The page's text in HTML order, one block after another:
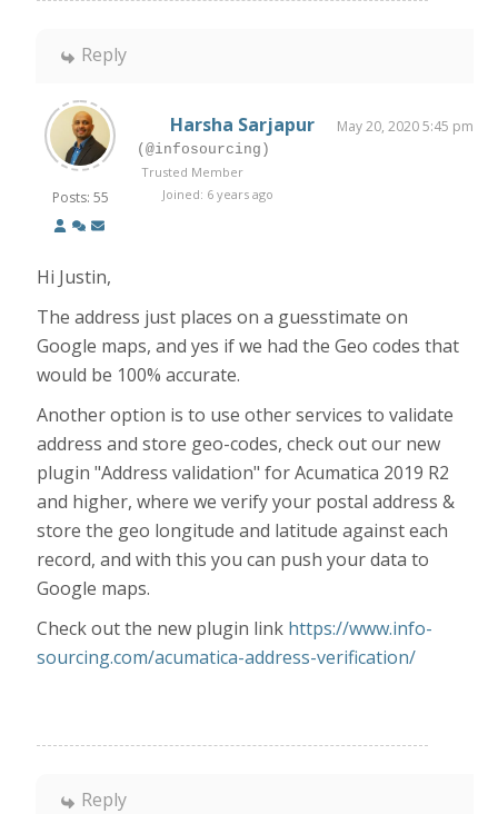
Reply
Posts: 55
Harsha Sarjapur May 20, 2020 5:45 pm
(@infosourcing)
Trusted Member
Joined: 6 years ago
Hi Justin,
The address just places on a guesstimate on
Google maps, and yes if we had the Geo codes that
would be 100% accurate.
Another option is to use other services to validate
address and store geo-codes, check out our new
plugin "Address validation" for Acumatica 2019 R2
and higher, where we verify your postal address &
store the geo longitude and latitude against each
record, and with this you can push your data to
Google maps.
Check out the new plugin link https://www.info-
sourcing.com/acumatica-address-verification/
Reply